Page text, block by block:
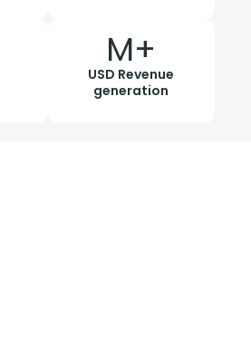
M+
USD Revenue
generation